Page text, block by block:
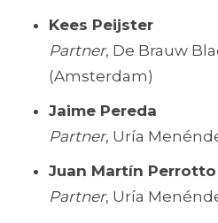
Kees Peijster
Partner, De Brauw
(Amsterdam)
Jaime Pereda
Partner, Uría
Juan Martín Perrotto
Partner, Uría